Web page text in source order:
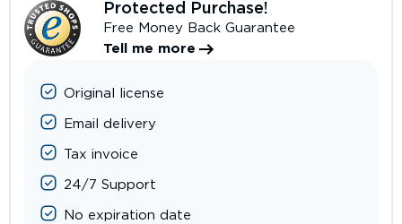
Protected Purchase!
Free Money Back Guarantee
Tell me more
Original license
Email delivery
Tax invoice
24/7 Support
No expiration date